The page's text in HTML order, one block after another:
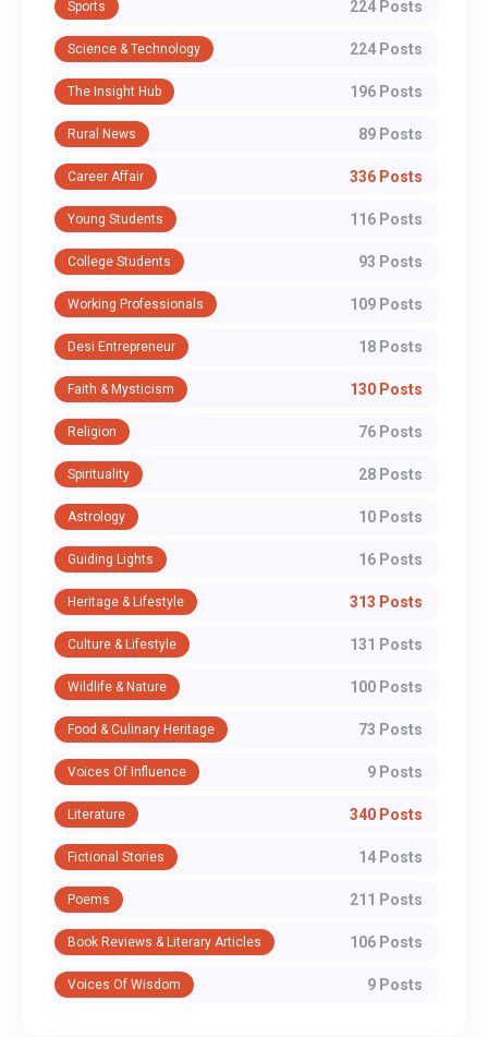
Sports 224 Posts
Science & Technology 224 Posts
The Insight Hub 196 Posts
Rural News 89 Posts
Career Affair 336 Posts
Young Students 116 Posts
College Students 93 Posts
Working Professionals 109 Posts
Desi Entrepreneur 18 Posts
Faith & Mysticism 130 Posts
Religion 76 Posts
Spirituality 28 Posts
Astrology 10 Posts
Guiding Lights 16 Posts
Heritage & Lifestyle 313 Posts
Culture & Lifestyle 131 Posts
Wildlife & Nature 100 Posts
Food & Culinary Heritage 73 Posts
Voices Of Influence 9 Posts
Literature 340 Posts
Fictional Stories 14 Posts
Poems 211 Posts
Book Reviews & Literary Articles 106 Posts
Voices Of Wisdom 9 Posts